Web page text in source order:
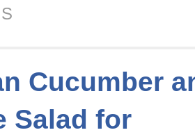
Cucumber
Salad for